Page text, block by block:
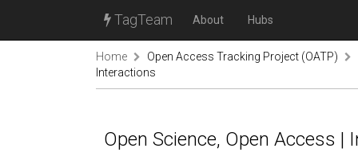
TagTeam About Hubs
Home
Open Access Tracking Project (OATP)
Interactions
Open Science, Open Access |